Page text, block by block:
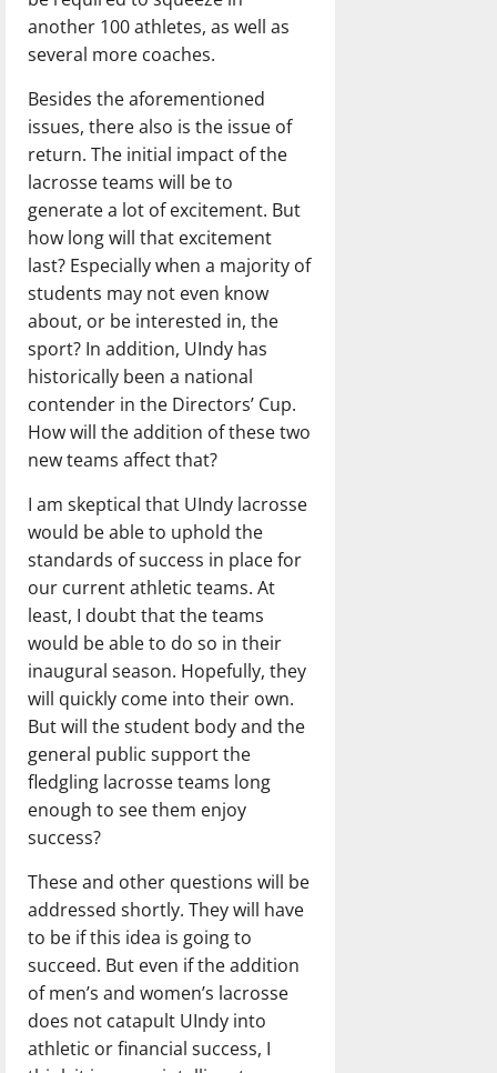
another 100 athletes, as well as
several more coaches.
Besides the aforementioned
issues, there also is the issue of
return. The initial impact of the
lacrosse teams will be to
generate a lot of excitement. But
how long will that excitement
last? Especially when a majority of
students may not even know
about, or be interested in, the
sport? In addition, UIndy has
historically been a national
contender in the Directors’ Cup.
How will the addition of these two
new teams affect that?
I am skeptical that UIndy lacrosse
would be able to uphold the
standards of success in place for
our current athletic teams. At
least, I doubt that the teams
would be able to do so in their
inaugural season. Hopefully, they
will quickly come into their own.
But will the student body and the
general public support the
fledgling lacrosse teams long
enough to see them enjoy
success?
These and other questions will be
addressed shortly. They will have
to be if this idea is going to
succeed. But even if the addition
of men’s and women’s lacrosse
does not catapult UIndy into
athletic or financial success, I